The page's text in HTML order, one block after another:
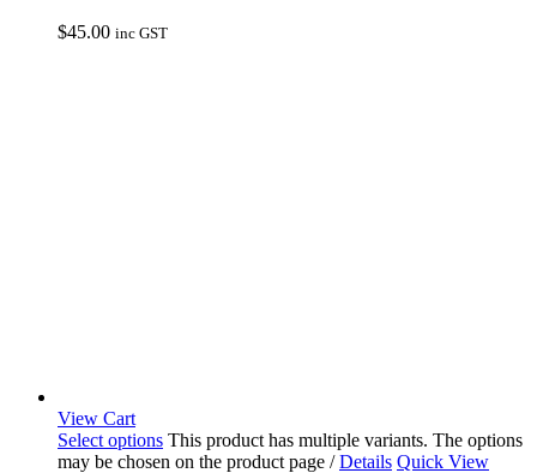
$45.00 inc GST
View Cart
Select options This product has multiple variants. The options
may be chosen on the product page / Details Quick View